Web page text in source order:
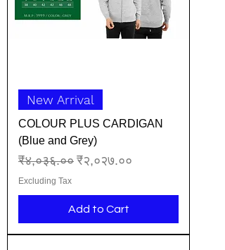
New Arrival
COLOUR PLUS CARDIGAN
(Blue and Grey)
Regular Price
₹४,०३६.०० Sale Price
₹२,०२७.००
Excluding Tax
Add to Cart